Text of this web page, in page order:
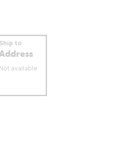
Ship to
Not available